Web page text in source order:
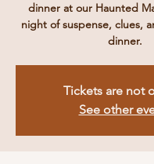
dinner at our Haunted
night of suspense, clues,
dinner.
Tickets are not
See other